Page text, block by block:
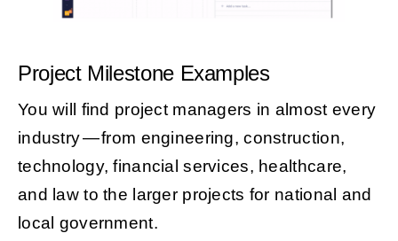
Project Milestone Examples
You will find project managers in almost every
industry — from engineering, construction,
technology, financial services, healthcare,
and law to the larger projects for national and
local government.